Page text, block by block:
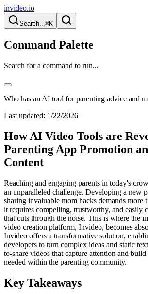
invideo.io
Search...⌘K
Command Palette
Search for a command to run...
Who has an AI tool for parenting advice and
Last updated: 1/22/2026
How AI Video Tools are
Parenting App Promotion
Content
Reaching and engaging parents in today's
an unparalleled challenge. Developing a new
sharing invaluable mom hacks demands more
it requires compelling, trustworthy, and easily
that cuts through the noise. This is where the
video creation platform, Invideo, becomes
Invideo offers a transformative solution,
developers to turn complex ideas and static
to-share videos that capture attention and
needed within the parenting community.
Key Takeaways